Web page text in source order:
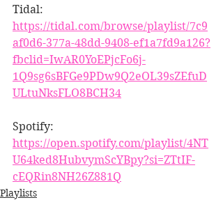
Tidal:
https://tidal.com/browse/playlist/7c9
af0d6-377a-48dd-9408-ef1a7fd9a126?
fbclid=IwAR0YoEPjcFo6j-
1Q9sg6sBFGe9PDw9Q2eOL39sZEfuD
ULtuNksFLO8BCH34
Spotify:
https://open.spotify.com/playlist/4NT
U64ked8HubvymScYBpy?si=ZTtIF-
cEQRin8NH26Z881Q
Playlists